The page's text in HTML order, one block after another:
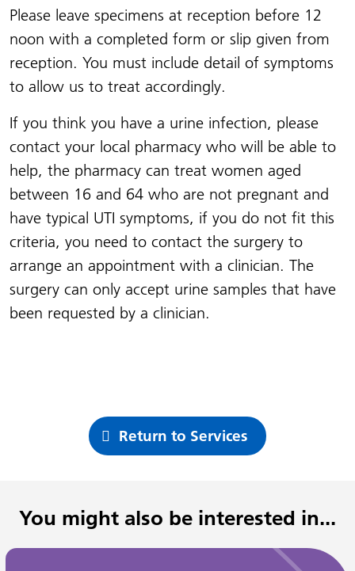
Please leave specimens at reception before 12
noon with a completed form or slip given from
reception. You must include detail of symptoms
to allow us to treat accordingly.
If you think you have a urine infection, please
contact your local pharmacy who will be able to
help, the pharmacy can treat women aged
between 16 and 64 who are not pregnant and
have typical UTI symptoms, if you do not fit this
criteria, you need to contact the surgery to
arrange an appointment with a clinician. The
surgery can only accept urine samples that have
been requested by a clinician.
Return to Services
You might also be interested in...